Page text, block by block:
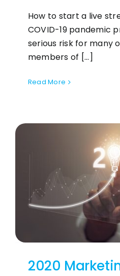
How to start a live
COVID-19 pandemic
serious risk for many
members of [...]
Read More
2020